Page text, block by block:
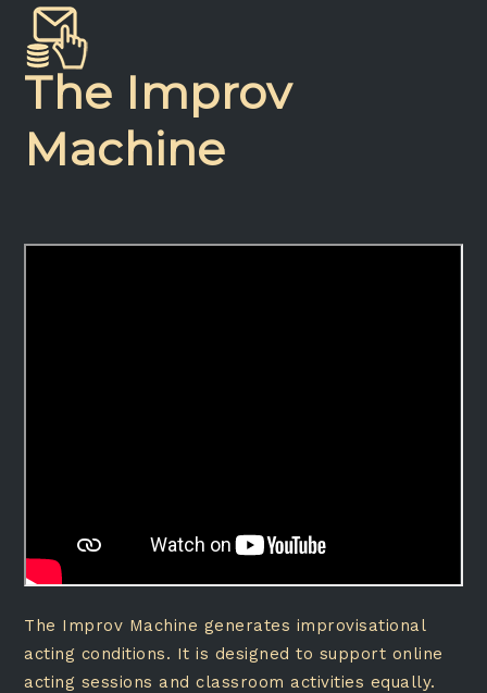
The Improv
Machine
The Improv Machine generates improvisational
acting conditions. It is designed to support online
acting sessions and classroom activities equally.